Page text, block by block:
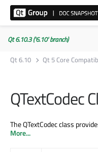
Qt 6.10.3 ('6.10' branch)
Qt 6.10
Qt 5 Core
QTextCodec
The QTextCodec class
More...